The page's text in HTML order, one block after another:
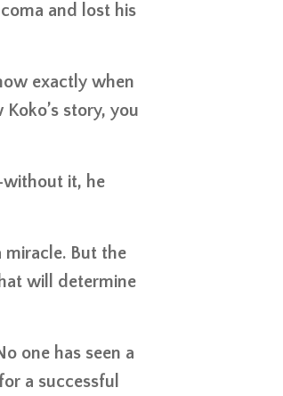
and lost his
exactly when
story, you
it, he
But the
will determine
one has seen a
a successful